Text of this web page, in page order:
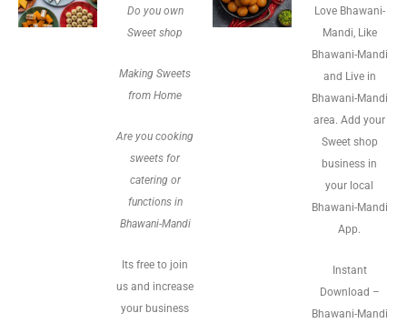
Do you own
Sweet shop
Making Sweets
from Home
Are you cooking
sweets for
catering or
functions in
Bhawani-Mandi
Its free to join
us and increase
your business
Love Bhawani-
Mandi, Like
Bhawani-Mandi
and Live in
Bhawani-Mandi
area. Add your
Sweet shop
business in
your local
Bhawani-Mandi
App.
Instant
Download –
Bhawani-Mandi